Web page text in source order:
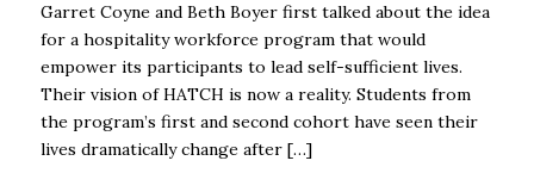
Garret Coyne and Beth Boyer first talked about the idea
for a hospitality workforce program that would
empower its participants to lead self-sufficient lives.
Their vision of HATCH is now a reality. Students from
the program’s first and second cohort have seen their
lives dramatically change after […]